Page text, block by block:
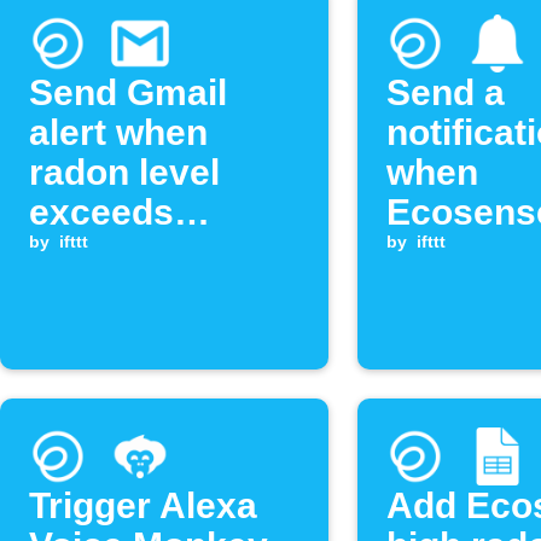
Send Gmail
alert when
radon level
exceeds
threshold
by ifttt
Send a
when
radon
by ifttt
Trigger Alexa
Add